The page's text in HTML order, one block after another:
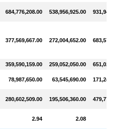
684,776,208.00 538,956,925.00
377,569,667.00 272,004,652.00
359,590,159.00 259,052,050.00
78,987,650.00 63,545,690.00
280,602,509.00 195,506,360.00
2.94 2.08